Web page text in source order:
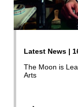
Latest News |
The Moon is
Arts